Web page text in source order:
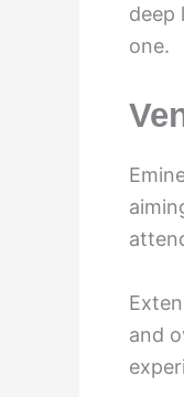
deep
one.
and